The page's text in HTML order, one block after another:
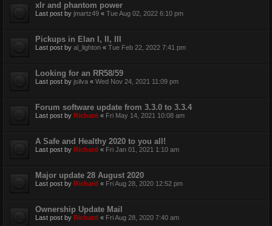
xlr and phantom power
Last post by jmartz49 « Tue Aug 02, 2022 6:10 pm
Pickups in Elan I, II, III
Last post by al_lighton « Tue Feb 22, 2022 7:41 pm
Looking for an RR58/59
Last post by jsilva « Wed Nov 24, 2021 11:09 pm
Forum software update from 3.3.0 to 3.3.4
Last post by Richard « Fri May 14, 2021 10:08 am
A Safe and Healthy 2020 to you all!
Last post by Richard « Fri Jan 01, 2021 1:10 am
Major update 28 August 2020
Last post by Richard « Fri Aug 28, 2020 12:52 pm
Ownership Update Mail
Last post by Richard « Fri Aug 28, 2020 7:40 am